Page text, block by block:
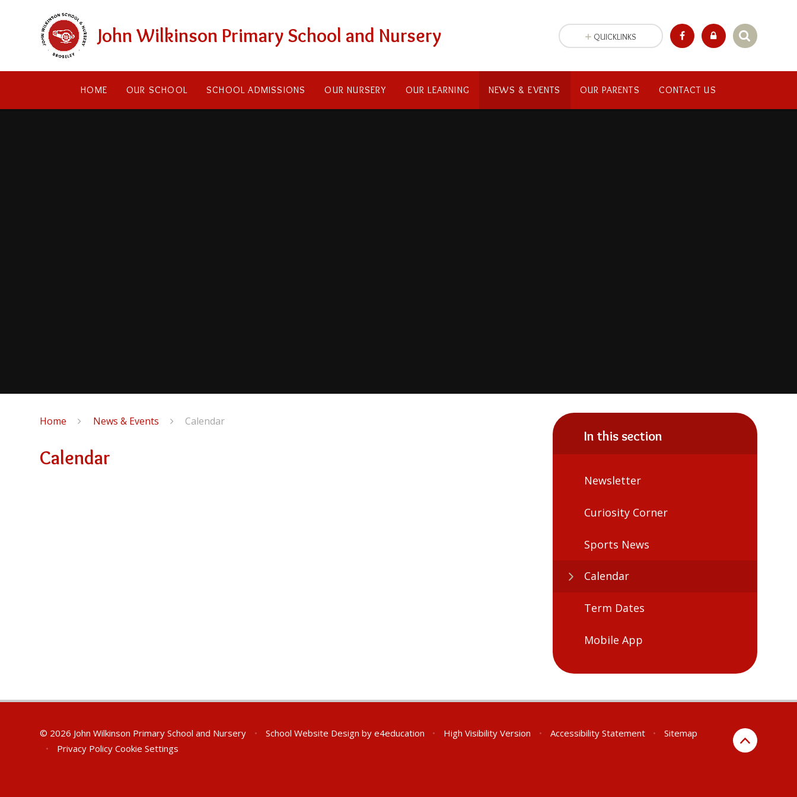
John Wilkinson Primary School and Nursery
HOME OUR SCHOOL SCHOOL ADMISSIONS OUR NURSERY OUR LEARNING NEWS & EVENTS OUR PARENTS CONTACT US
QUICKLINKS
Home News & Events Calendar
Calendar
In this section
Newsletter
Curiosity Corner
Sports News
Calendar
Term Dates
Mobile App
© 2026 John Wilkinson Primary School and Nursery • School Website Design by e4education • High Visibility Version • Accessibility Statement •
Sitemap
•
Privacy Policy Cookie Settings